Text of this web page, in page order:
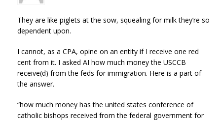
They are like piglets at the sow, squealing for milk they’re so
dependent upon.
I cannot, as a CPA, opine on an entity if I receive one red
cent from it. I asked AI how much money the USCCB
receive(d) from the feds for immigration. Here is a part of
the answer.
“how much money has the united states conference of
catholic bishops received from the federal government for